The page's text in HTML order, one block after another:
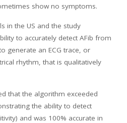
show no symptoms.
in the US and the study
to accurately detect AFib from
generate an ECG trace, or
rhythm, that is qualitatively
that the algorithm exceeded
the ability to detect
and was 100% accurate in